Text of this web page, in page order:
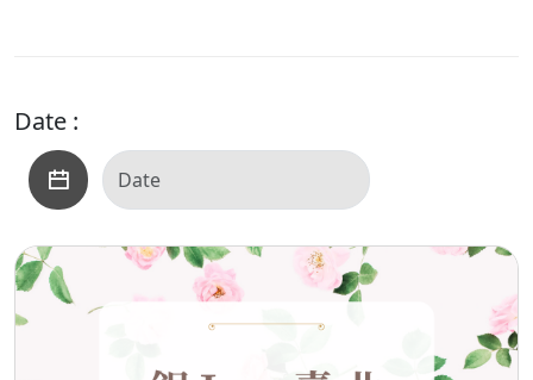
Date :